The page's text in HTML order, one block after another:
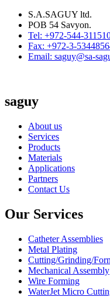
S.A.SAGUY ltd.
POB 54 Savyon.
Tel: +972-544-
Fax: +972-3-
Email: saguy@sa-
saguy
About us
Services
Products
Materials
Applications
Partners
Contact Us
Our Services
Catheter Assemblies
Metal Plating
Cutting/Grinding/
Mechanical Assembly
Wire Forming
WaterJet Micro